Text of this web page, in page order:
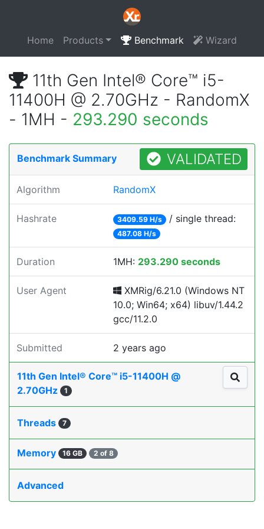
Home Products Benchmark Wizard
11th Gen Intel® Core™ i5-
11400H @ 2.70GHz - RandomX
- 1MH - 293.290 seconds
Benchmark Summary VALIDATED
Algorithm RandomX
Hashrate 3409.59 H/s / single thread:
487.08 H/s
Duration 1MH: 293.290 seconds
User Agent
XMRig/6.21.0 (Windows NT
10.0; Win64; x64) libuv/1.44.2
gcc/11.2.0
Submitted 2 years ago
11th Gen Intel® Core™ i5-11400H @
2.70GHz
1
Threads 7
Memory 16 GB 2 of 8
Advanced